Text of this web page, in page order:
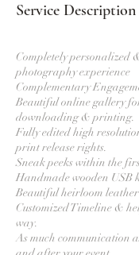
Service Description
Completely personalized
photography experience
Complementary
Beautiful online gallery
downloading & printing.
Fully edited high
print release rights.
Sneak peeks within the
Handmade wooden USB
Beautiful heirloom
Customized Timeline &
way.
As much communication